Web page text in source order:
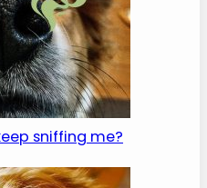
sniffing me?